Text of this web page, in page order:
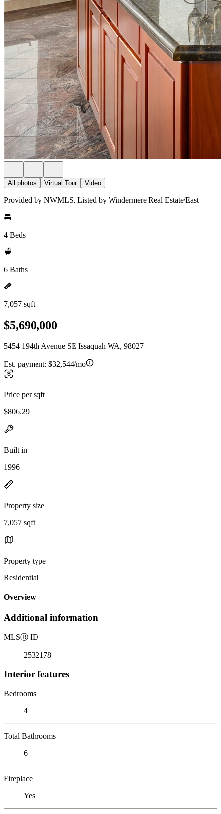
All photos Virtual Tour Video
Provided by NWMLS, Listed by Windermere Real Estate/East
4 Beds
6 Baths
7,057 sqft
$5,690,000
5454 194th Avenue SE Issaquah WA, 98027
Est. payment: $32,544/mo
Price per sqft
$806.29
Built in
1996
Property size
7,057 sqft
Property type
Residential
Overview
Additional information
MLSⓇ ID
2532178
Interior features
Bedrooms
4
Total Bathrooms
6
Fireplace
Yes